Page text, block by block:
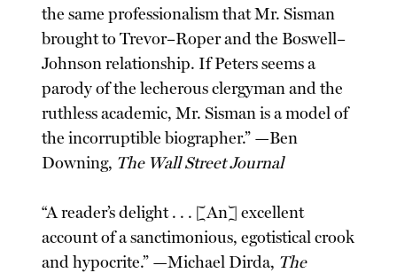
the same professionalism that Mr. Sisman
brought to Trevor–Roper and the Boswell–
Johnson relationship. If Peters seems a
parody of the lecherous clergyman and the
ruthless academic, Mr. Sisman is a model of
the incorruptible biographer.” —Ben
Downing, The Wall Street Journal
“A reader’s delight . . . [An] excellent
account of a sanctimonious, egotistical crook
and hypocrite.” —Michael Dirda, The